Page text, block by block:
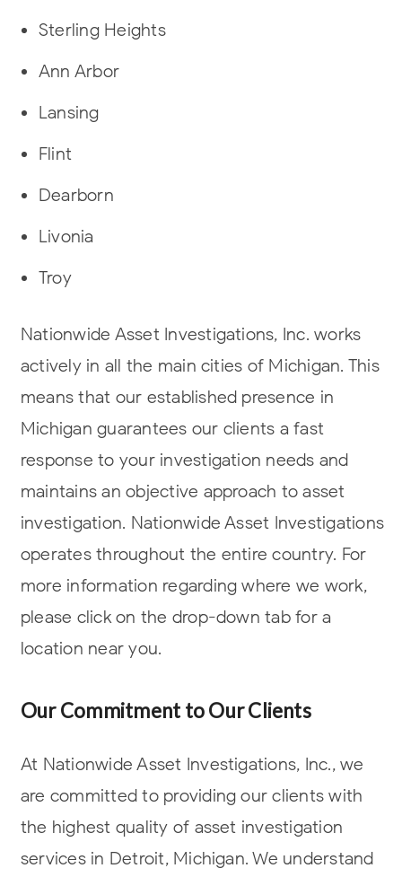
Sterling Heights
Ann Arbor
Lansing
Flint
Dearborn
Livonia
Troy
Nationwide Asset Investigations, Inc. works
actively in all the main cities of Michigan. This
means that our established presence in
Michigan guarantees our clients a fast
response to your investigation needs and
maintains an objective approach to asset
investigation. Nationwide Asset Investigations
operates throughout the entire country. For
more information regarding where we work,
please click on the drop-down tab for a
location near you.
Our Commitment to Our Clients
At Nationwide Asset Investigations, Inc., we
are committed to providing our clients with
the highest quality of asset investigation
services in Detroit, Michigan. We understand